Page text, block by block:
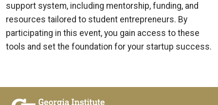
support system, including mentorship, funding, and
resources tailored to student entrepreneurs. By
participating in this event, you gain access to these
tools and set the foundation for your startup success.